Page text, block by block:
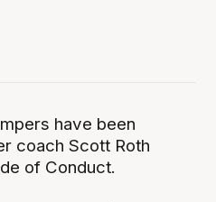
have been
coach Scott Roth
of Conduct.